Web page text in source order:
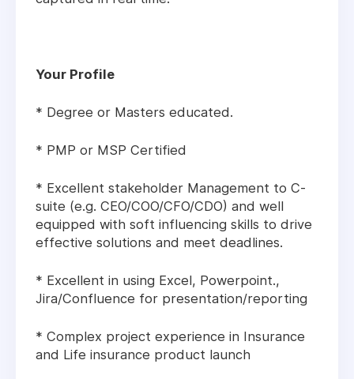
Your Profile
* Degree or Masters educated.
* PMP or MSP Certified
* Excellent stakeholder Management to C-
suite (e.g. CEO/COO/CFO/CDO) and well
equipped with soft influencing skills to drive
effective solutions and meet deadlines.
* Excellent in using Excel, Powerpoint.,
Jira/Confluence for presentation/reporting
* Complex project experience in Insurance
and Life insurance product launch